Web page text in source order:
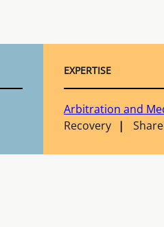
EXPERTISE
Arbitration and
Recovery